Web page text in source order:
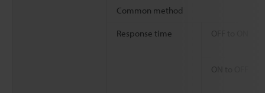
Common method
Response time